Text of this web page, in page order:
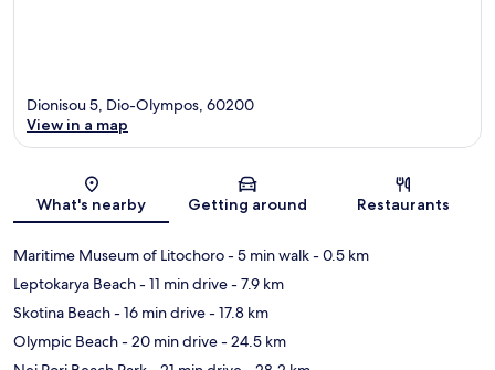
Map
Dionisou 5, Dio-Olympos, 60200
View in a map
What's nearby Getting around Restaurants
Maritime Museum of Litochoro- 5 min walk- 0.5 km
Leptokarya Beach- 11 min drive- 7.9 km
Skotina Beach- 16 min drive- 17.8 km
Olympic Beach- 20 min drive- 24.5 km